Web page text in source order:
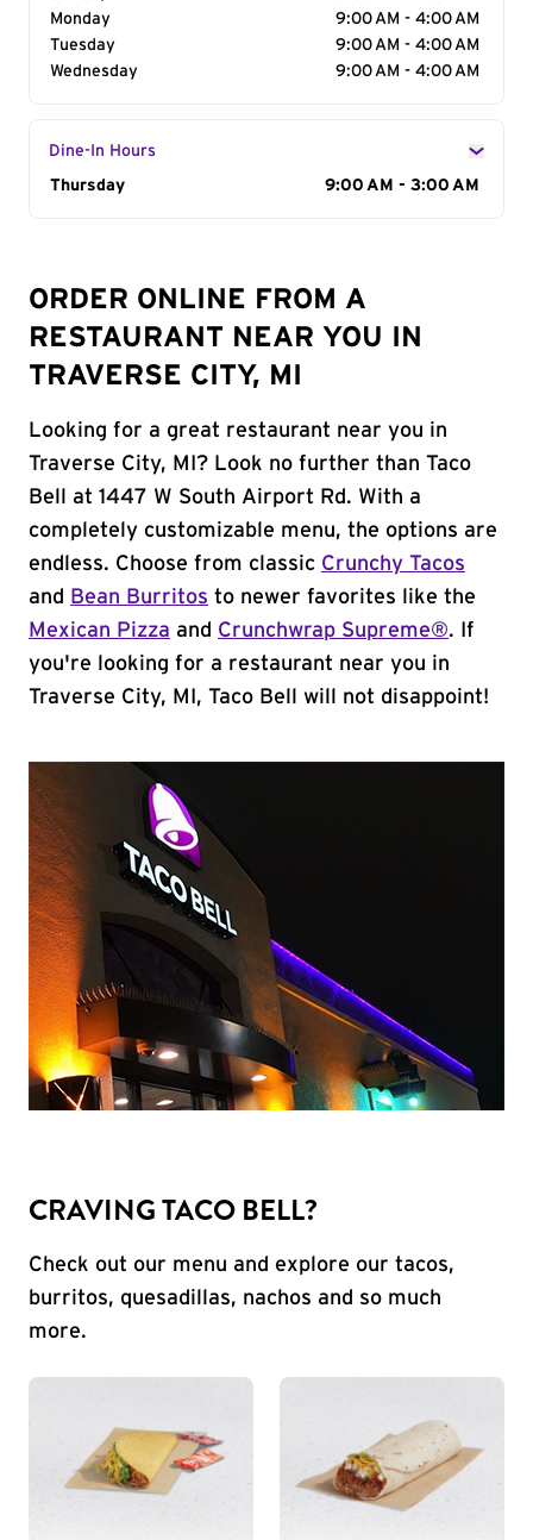
Monday
9:00 AM - 4:00 AM
Tuesday
9:00 AM - 4:00 AM
Wednesday
9:00 AM - 4:00 AM
Dine-In Hours
Day of the Week
Thursday 9:00 AM - 3:00 AM
ORDER ONLINE FROM A
RESTAURANT NEAR YOU IN
TRAVERSE CITY, MI
Looking for a great restaurant near you in
Traverse City, MI? Look no further than Taco
Bell at 1447 W South Airport Rd. With a
completely customizable menu, the options are
endless. Choose from classic Crunchy Tacos
and
Bean Burritos to newer favorites like the
Mexican Pizza and Crunchwrap Supreme®. If
you're looking for a restaurant near you in
Traverse City, MI, Taco Bell will not disappoint!
CRAVING TACO BELL?
Check out our menu and explore our tacos,
burritos, quesadillas, nachos and so much
more.